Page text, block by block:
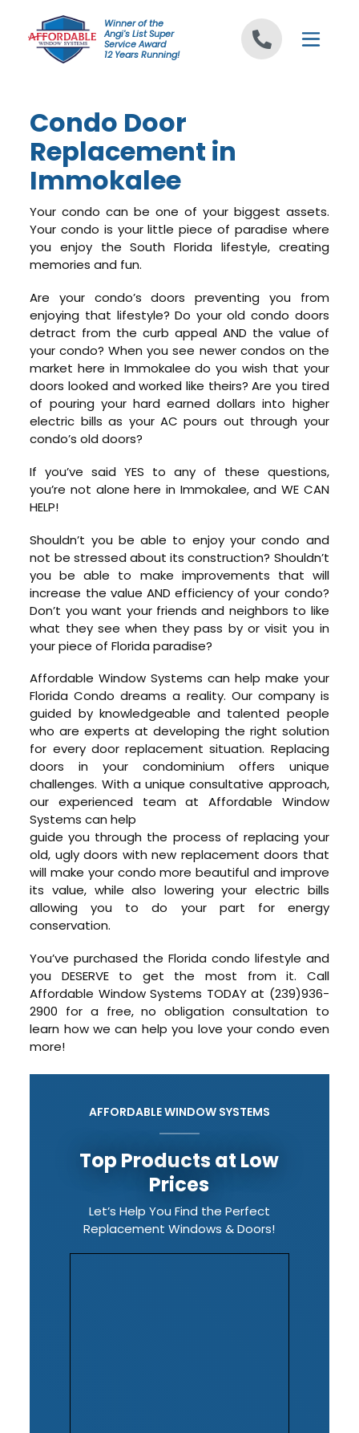
Winner of the
Angi's List Super
Service Award
12 Years Running!
Condo Door
Replacement in
Immokalee
Your condo can be one of your biggest assets.
Your condo is your little piece of paradise where
you enjoy the South Florida lifestyle, creating
memories and fun.
Are your condo’s doors preventing you from
enjoying that lifestyle? Do your old condo doors
detract from the curb appeal AND the value of
your condo? When you see newer condos on the
market here in Immokalee do you wish that your
doors looked and worked like theirs? Are you tired
of pouring your hard earned dollars into higher
electric bills as your AC pours out through your
condo’s old doors?
If you’ve said YES to any of these questions,
you’re not alone here in Immokalee, and WE CAN
HELP!
Shouldn’t you be able to enjoy your condo and
not be stressed about its construction? Shouldn’t
you be able to make improvements that will
increase the value AND efficiency of your condo?
Don’t you want your friends and neighbors to like
what they see when they pass by or visit you in
your piece of Florida paradise?
Affordable Window Systems can help make your
Florida Condo dreams a reality. Our company is
guided by knowledgeable and talented people
who are experts at developing the right solution
for every door replacement situation. Replacing
doors in your condominium offers unique
challenges. With a unique consultative approach,
our experienced team at Affordable Window
Systems can help
guide you through the process of replacing your
old, ugly doors with new replacement doors that
will make your condo more beautiful and improve
its value, while also lowering your electric bills
allowing you to do your part for energy
conservation.
You’ve purchased the Florida condo lifestyle and
you DESERVE to get the most from it. Call
Affordable Window Systems TODAY at (239)936-
2900 for a free, no obligation consultation to
learn how we can help you love your condo even
more!
AFFORDABLE WINDOW SYSTEMS
Top Products at Low
Prices
Let’s Help You Find the Perfect
Replacement Windows & Doors!